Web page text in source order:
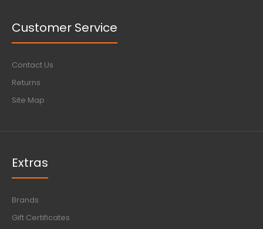
Customer Service
Contact Us
Returns
Site Map
Extras
Brands
Gift Certificates